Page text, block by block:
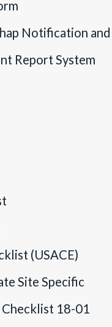
Notification
Report System
(USACE)
Site Specific
18-01